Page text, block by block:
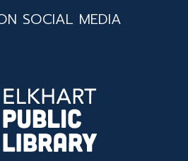
SOCIAL MEDIA